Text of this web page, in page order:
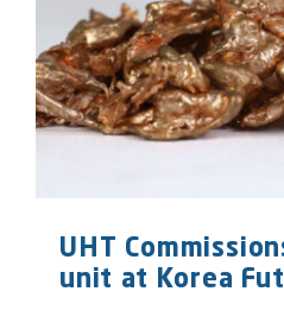
UHT
unit at Korea